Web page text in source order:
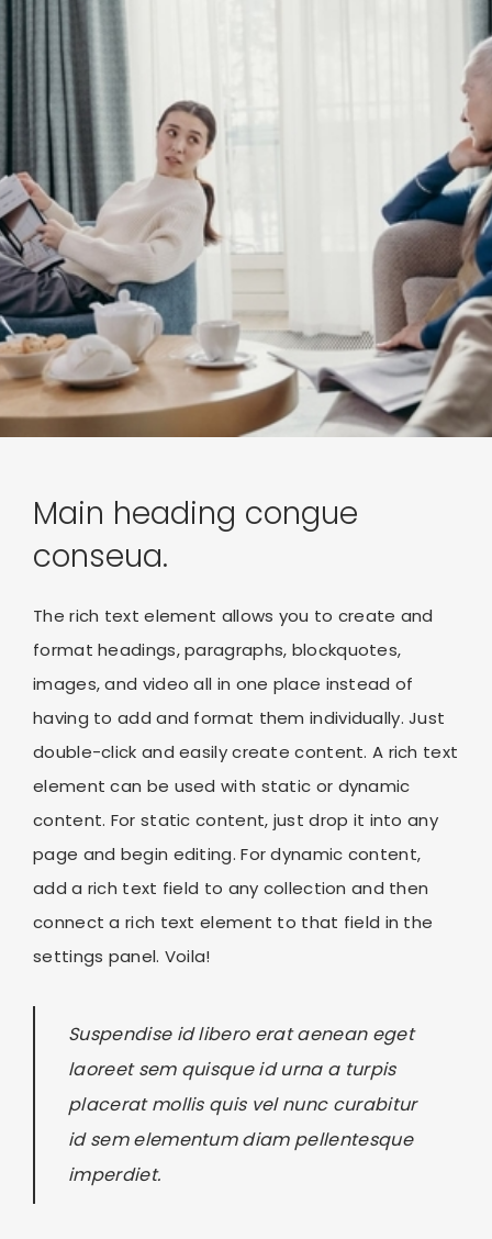
Main heading congue
conseua.
The rich text element allows you to create and
format headings, paragraphs, blockquotes,
images, and video all in one place instead of
having to add and format them individually. Just
double-click and easily create content. A rich text
element can be used with static or dynamic
content. For static content, just drop it into any
page and begin editing. For dynamic content,
add a rich text field to any collection and then
connect a rich text element to that field in the
settings panel. Voila!
Suspendise id libero erat aenean eget
laoreet sem quisque id urna a turpis
placerat mollis quis vel nunc curabitur
id sem elementum diam pellentesque
imperdiet.